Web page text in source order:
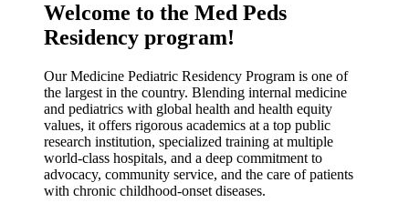
Welcome to the Med Peds
Residency program!
Our Medicine Pediatric Residency Program is one of
the largest in the country. Blending internal medicine
and pediatrics with global health and health equity
values, it offers rigorous academics at a top public
research institution, specialized training at multiple
world-class hospitals, and a deep commitment to
advocacy, community service, and the care of patients
with chronic childhood-onset diseases.